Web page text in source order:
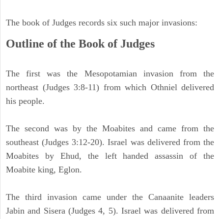
The book of Judges records six such major invasions:
Outline of the Book of Judges
The first was the Mesopotamian invasion from the
northeast (Judges 3:8-11) from which Othniel delivered
his people.
The second was by the Moabites and came from the
southeast (Judges 3:12-20). Israel was delivered from the
Moabites by Ehud, the left handed assassin of the
Moabite king, Eglon.
The third invasion came under the Canaanite leaders
Jabin and Sisera (Judges 4, 5). Israel was delivered from